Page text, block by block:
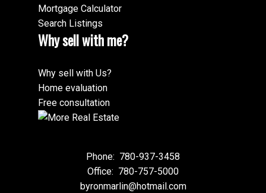
Mortgage Calculator
Search Listings
Why sell with me?
Why sell with Us?
Home evaluation
Free consultation
Phone: 780-937-3458
Office: 780-757-5000
byronmarlin@hotmail.com